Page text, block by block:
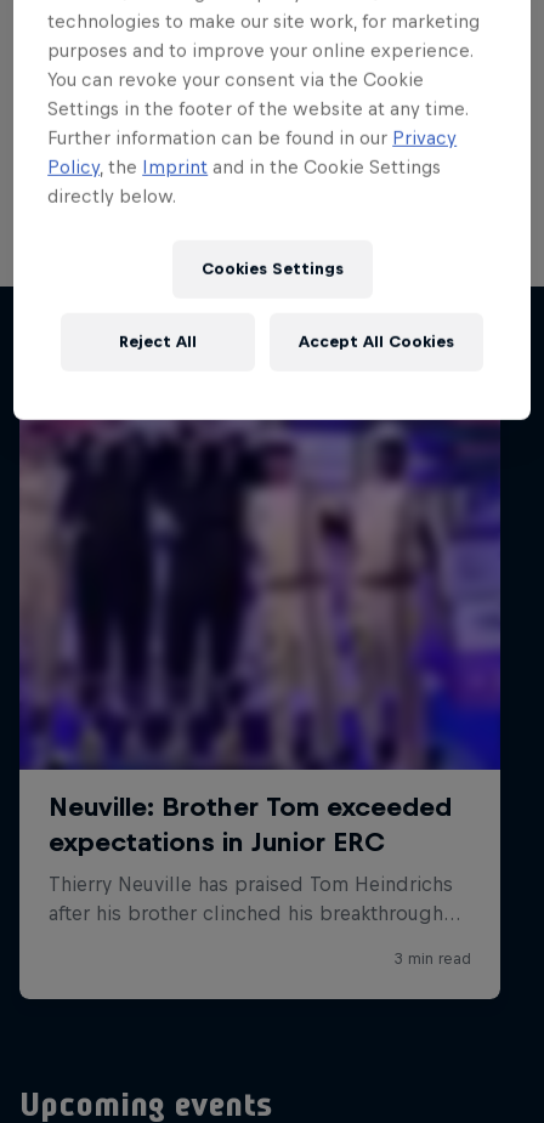
Carlberg remains on top of
the world
Calle Carlberg remains on course to secure a step up
to the FIA WRC2 Championship in 2027 after he
completed the penultimate FIA Junior WRC round in
Finland still on top of the standings.
Related articles
Upcoming events
technologies to make our site work, for marketing
purposes and to improve your online experience.
You can revoke your consent via the Cookie
Settings in the footer of the website at any time.
Further information can be found in our Privacy
Policy, the Imprint and in the Cookie Settings
directly below.
Cookies Settings
Reject All Accept All Cookies